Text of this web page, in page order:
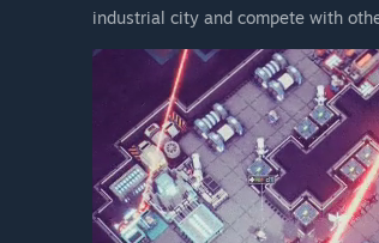
industrial city and compete with